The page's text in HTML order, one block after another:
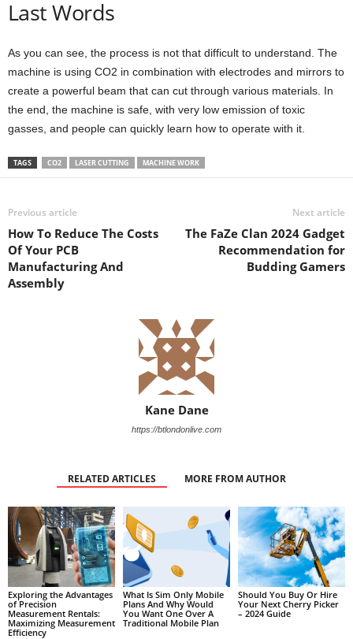
Last Words
As you can see, the process is not that difficult to understand. The
machine is using CO2 in combination with electrodes and mirrors to
create a powerful beam that can cut through various materials. In
the end, the machine is safe, with very low emission of toxic
gasses, and people can quickly learn how to operate with it.
TAGS CO2 LASER CUTTING MACHINE WORK
Previous article
How To Reduce The Costs
Of Your PCB
Manufacturing And
Assembly
Next article
The FaZe Clan 2024 Gadget
Recommendation for
Budding Gamers
Kane Dane
https://btlondonlive.com
RELATED ARTICLES MORE FROM AUTHOR
Exploring the Advantages
of Precision
Measurement Rentals:
Maximizing Measurement
Efficiency
What Is Sim Only Mobile
Plans And Why Would
You Want One Over A
Traditional Mobile Plan
Should You Buy Or Hire
Your Next Cherry Picker
– 2024 Guide